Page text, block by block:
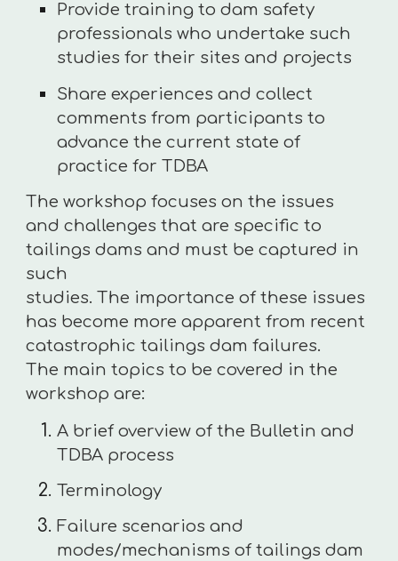
Provide training to dam safety
professionals who undertake such
studies for their sites and projects
Share experiences and collect
comments from participants to
advance the current state of
practice for TDBA
The workshop focuses on the issues
and challenges that are specific to
tailings dams and must be captured in
such
studies. The importance of these issues
has become more apparent from recent
catastrophic tailings dam failures.
The main topics to be covered in the
workshop are:
A brief overview of the Bulletin and
TDBA process
Terminology
Failure scenarios and
modes/mechanisms of tailings dam